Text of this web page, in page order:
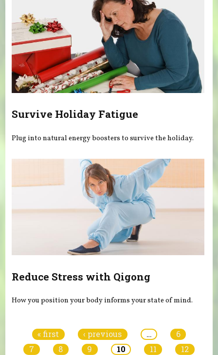
Survive Holiday Fatigue
Plug into natural energy boosters to survive the holiday.
Reduce Stress with Qigong
How you position your body informs your state of mind.
« first ‹ previous …
6
7
8 9 10 11
12